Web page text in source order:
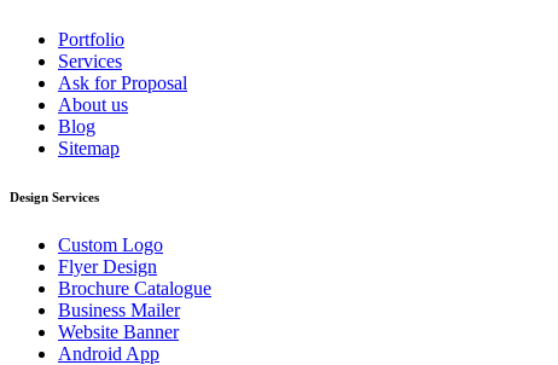
Portfolio
Services
Ask for Proposal
About us
Blog
Sitemap
Design Services
Custom Logo
Flyer Design
Brochure Catalogue
Business Mailer
Website Banner
Android App